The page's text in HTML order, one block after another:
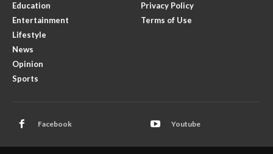
Education
Entertainment
Lifestyle
News
Opinion
Sports
Privacy Policy
Terms of Use
Facebook Youtube